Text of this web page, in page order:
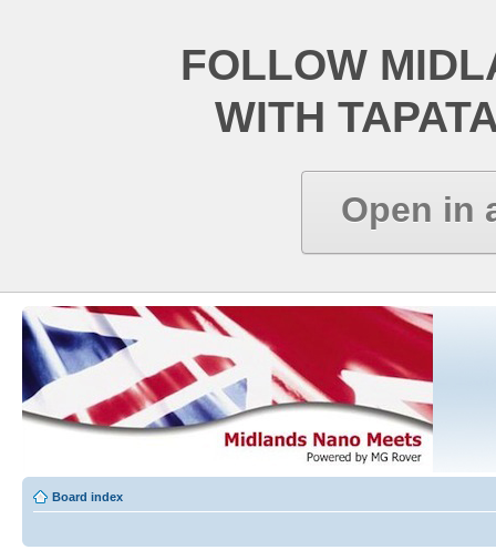
FOLLOW
WITH
Open in
Board index